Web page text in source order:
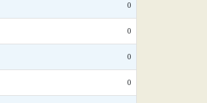
0
0
0
0